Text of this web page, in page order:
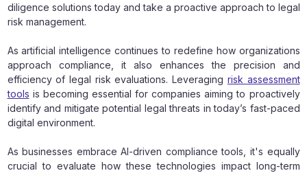
diligence solutions today and take a proactive approach to legal
risk management.
As artificial intelligence continues to redefine how organizations
approach compliance, it also enhances the precision and
efficiency of legal risk evaluations. Leveraging risk assessment
tools is becoming essential for companies aiming to proactively
identify and mitigate potential legal threats in today’s fast-paced
digital environment.
As businesses embrace AI-driven compliance tools, it's equally
crucial to evaluate how these technologies impact long-term